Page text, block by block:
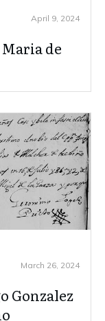
April 9, 2024
Maria de
March 26, 2024
Gonzalez